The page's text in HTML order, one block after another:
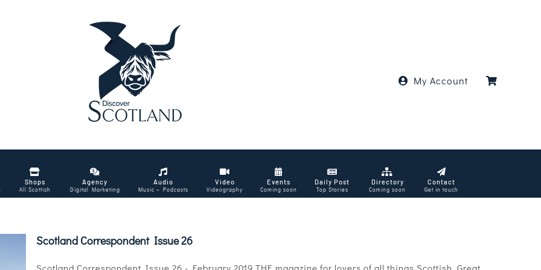
My Account
Shops
All Scottish
Agency
Digital Marketing
Audio
Music – Podcasts
Video
Videography
Events
Coming soon
Daily Post
Top Stories
Directory
Coming soon
Contact
Get in touch
Scotland Correspondent Issue 26
Scotland Correspondent Issue 26 - February 2019 THE magazine for lovers of all things Scottish. Great